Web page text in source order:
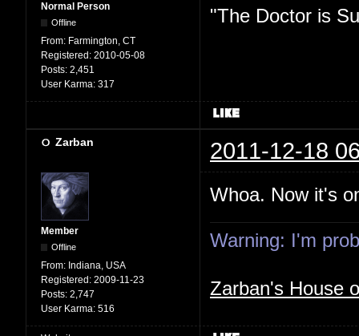
Normal Person
Offline
From: Farmington, CT
Registered: 2010-05-08
Posts: 2,451
User Karma: 317
"The Doctor is
Zarban 2011-12-18
Member
Offline
From: Indiana, USA
Registered: 2009-11-23
Posts: 2,747
User Karma: 516
Whoa. Now it's
Warning: I'm
Zarban's House